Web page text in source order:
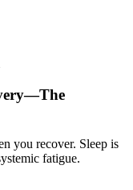
you recover. Sleep is
fatigue.